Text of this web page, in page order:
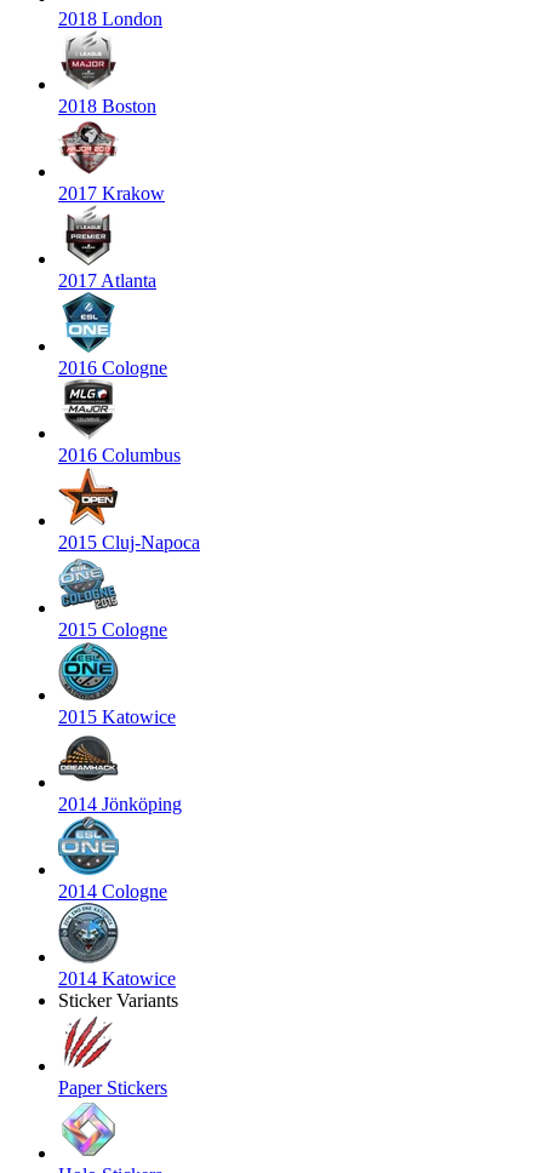
2018 London
2018 Boston
2017 Krakow
2017 Atlanta
2016 Cologne
2016 Columbus
2015 Cluj-Napoca
2015 Cologne
2015 Katowice
2014 Jönköping
2014 Cologne
2014 Katowice
Sticker Variants
Paper Stickers